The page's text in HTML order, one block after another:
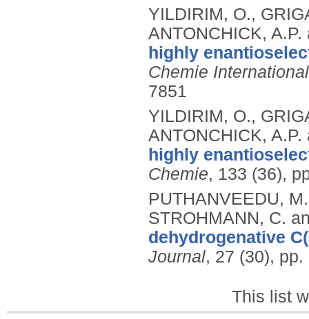
YILDIRIM, O.,
ANTONCHICK,
highly
Chemie
7851
YILDIRIM, O.,
ANTONCHICK,
highly
Chemie, 133 (36),
PUTHANVEEDU,
STROHMANN, C.
dehydrogenative
Journal, 27 (30),
This list